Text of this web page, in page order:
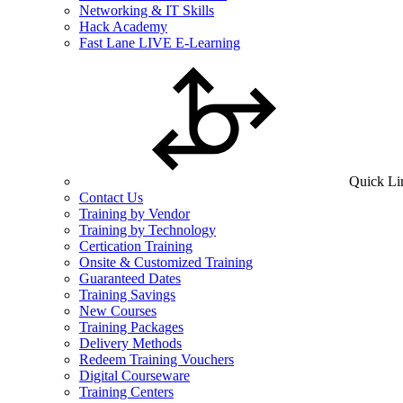
Networking & IT Skills
Hack Academy
Fast Lane LIVE E-Learning
Quick
Contact Us
Training by Vendor
Training by Technology
Certication Training
Onsite & Customized Training
Guaranteed Dates
Training Savings
New Courses
Training Packages
Delivery Methods
Redeem Training Vouchers
Digital Courseware
Training Centers